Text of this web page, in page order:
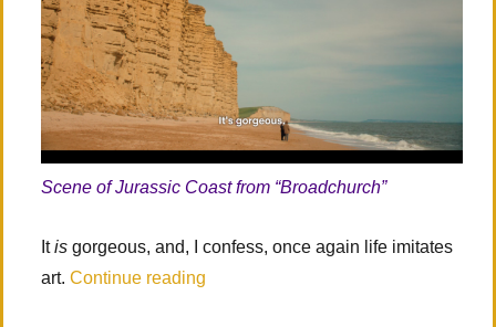
Scene of Jurassic Coast from “Broadchurch”
Itis gorgeous, and, I confess, once again life imitates
art.Continue reading